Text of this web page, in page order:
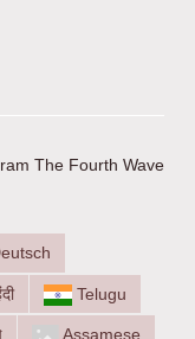
The Fourth Wave
Telugu
Assamese